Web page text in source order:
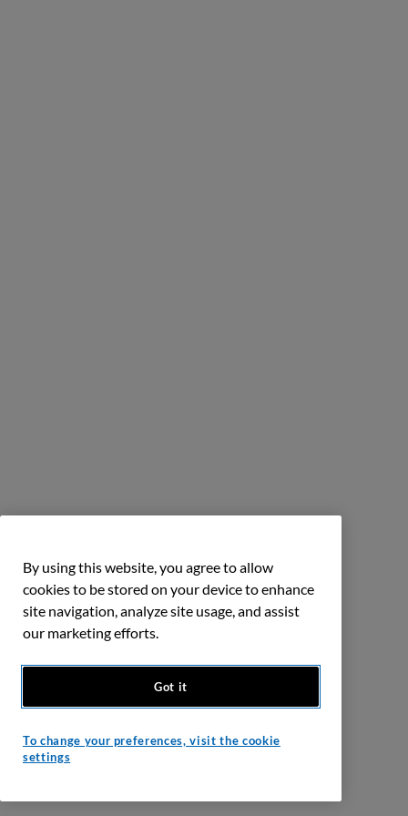
By using this website, you agree to allow
cookies to be stored on your device to enhance
site navigation, analyze site usage, and assist
our marketing efforts.
Got it
To change your preferences, visit the cookie
settings